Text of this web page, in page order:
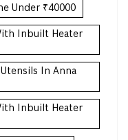
Under ₹40000
Inbuilt Heater
In Anna
Inbuilt Heater